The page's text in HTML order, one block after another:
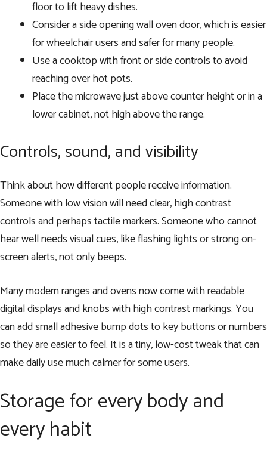
floor to lift heavy dishes.
Consider a side opening wall oven door, which is easier
for wheelchair users and safer for many people.
Use a cooktop with front or side controls to avoid
reaching over hot pots.
Place the microwave just above counter height or in a
lower cabinet, not high above the range.
Controls, sound, and visibility
Think about how different people receive information.
Someone with low vision will need clear, high contrast
controls and perhaps tactile markers. Someone who cannot
hear well needs visual cues, like flashing lights or strong on-
screen alerts, not only beeps.
Many modern ranges and ovens now come with readable
digital displays and knobs with high contrast markings. You
can add small adhesive bump dots to key buttons or numbers
so they are easier to feel. It is a tiny, low-cost tweak that can
make daily use much calmer for some users.
Storage for every body and
every habit